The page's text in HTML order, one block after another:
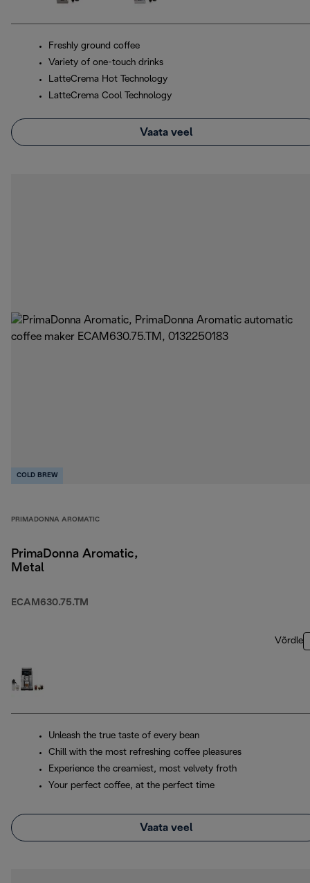
Freshly ground coffee
Variety of one-touch drinks
LatteCrema Hot Technology
LatteCrema Cool Technology
Vaata veel
COLD BREW
PRIMADONNA AROMATIC
PrimaDonna Aromatic,
Metal
ECAM630.75.TM
Võrdle
Unleash the true taste of every bean
Chill with the most refreshing coffee pleasures
Experience the creamiest, most velvety froth
Your perfect coffee, at the perfect time
Vaata veel